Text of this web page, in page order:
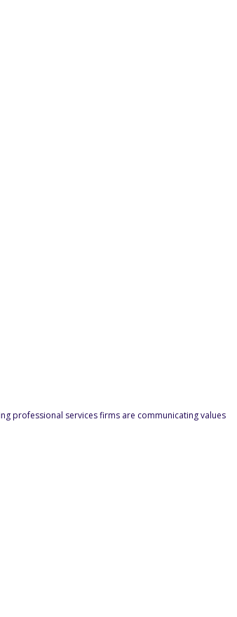
professional services firms are communicating values